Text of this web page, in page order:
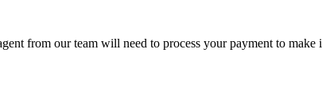
from our team will need to process your payment to